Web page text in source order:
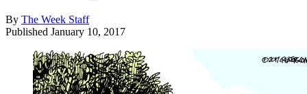
By The Week Staff
Published January 10, 2017